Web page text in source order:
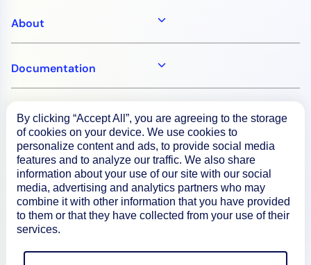
About
Documentation
Resources
Connect
Privacy Policy
Terms of Use
By clicking “Accept All”, you are agreeing to the storage
of cookies on your device. We use cookies to
personalize content and ads, to provide social media
features and to analyze our traffic. We also share
information about your use of our site with our social
media, advertising and analytics partners who may
combine it with other information that you have provided
to them or that they have collected from your use of their
services.